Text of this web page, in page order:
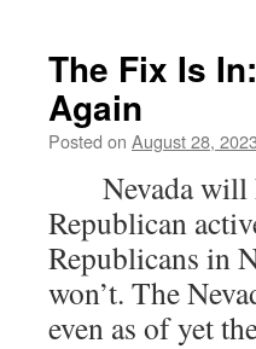
The Fix Is
Again
Posted on August 28, 2023
Nevada will
Republican
Republicans in
won’t. The
even as of yet